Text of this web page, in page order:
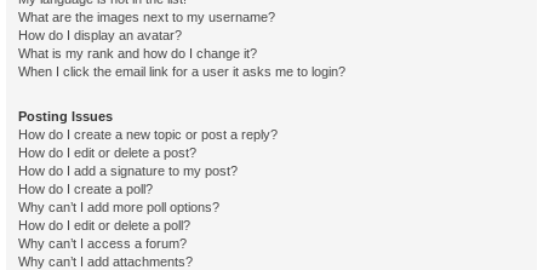
What are the images next to my username?
How do I display an avatar?
What is my rank and how do I change it?
When I click the email link for a user it asks me to login?
Posting Issues
How do I create a new topic or post a reply?
How do I edit or delete a post?
How do I add a signature to my post?
How do I create a poll?
Why can’t I add more poll options?
How do I edit or delete a poll?
Why can’t I access a forum?
Why can’t I add attachments?